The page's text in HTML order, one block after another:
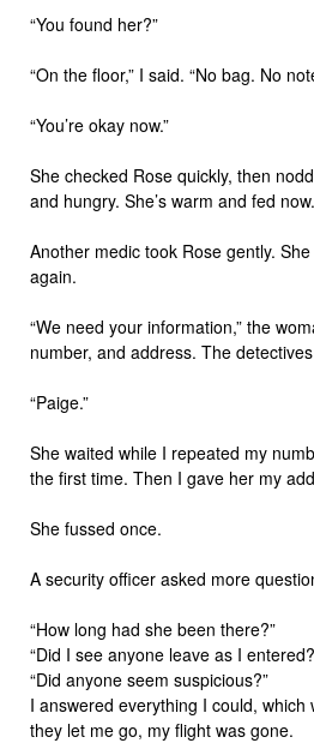
“You found her?”
“On the floor,” I said. “No bag. No
“You’re okay now.”
She checked Rose quickly, then
and hungry. She’s warm and fed
Another medic took Rose gently.
again.
“We need your information,” the
number, and address. The
“Paige.”
She waited while I repeated my
the first time. Then I gave her my
She fussed once.
A security officer asked more
“How long had she been there?”
“Did I see anyone leave as I
“Did anyone seem suspicious?”
I answered everything I could, which
they let me go, my flight was gone.